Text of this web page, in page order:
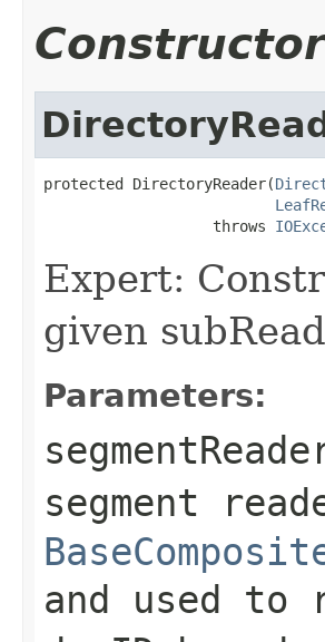
protected DirectoryReader(
                   throws
Expert:
given
Parameters:
segment
and used to